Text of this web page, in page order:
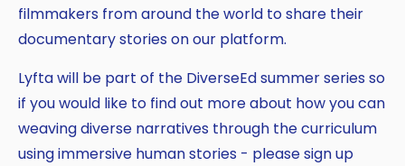
filmmakers from around the world to share their
documentary stories on our platform.
Lyfta will be part of the DiverseEd summer series so
if you would like to find out more about how you can
weaving diverse narratives through the curriculum
using immersive human stories - please sign up